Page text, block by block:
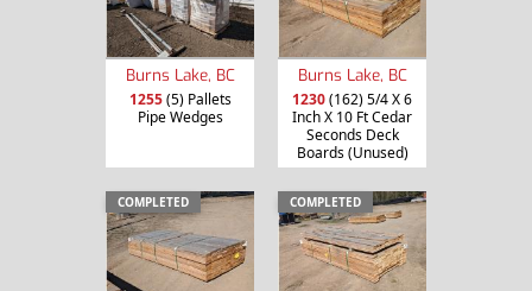
Burns Lake, BC
1255(5) Pallets
Pipe Wedges
Burns Lake, BC
1230(162) 5/4 X 6
Inch X 10 Ft Cedar
Seconds Deck
Boards (Unused)
COMPLETED COMPLETED